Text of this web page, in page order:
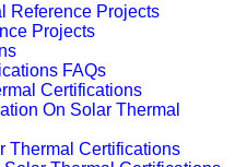
Reference Projects
Projects
FAQs
Certifications
On Solar Thermal
Thermal Certifications